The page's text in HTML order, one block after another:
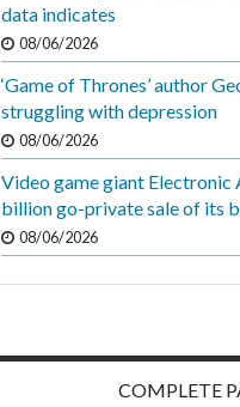
data indicates
08/06/2026
‘Game of Thrones’ author
struggling with depression
08/06/2026
Video game giant Electronic
billion go-private sale of its
08/06/2026
COMPLETE